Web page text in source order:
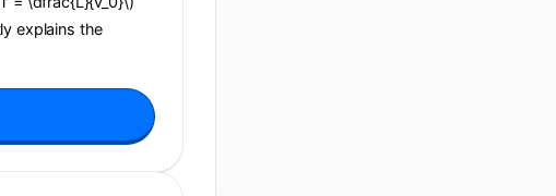
explains the